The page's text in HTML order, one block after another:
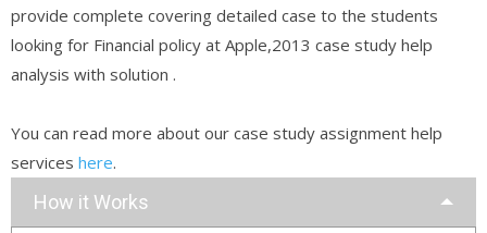
provide complete covering detailed case to the students
looking for Financial policy at Apple,2013 case study help
analysis with solution .
You can read more about our case study assignment help
services here.
How it Works